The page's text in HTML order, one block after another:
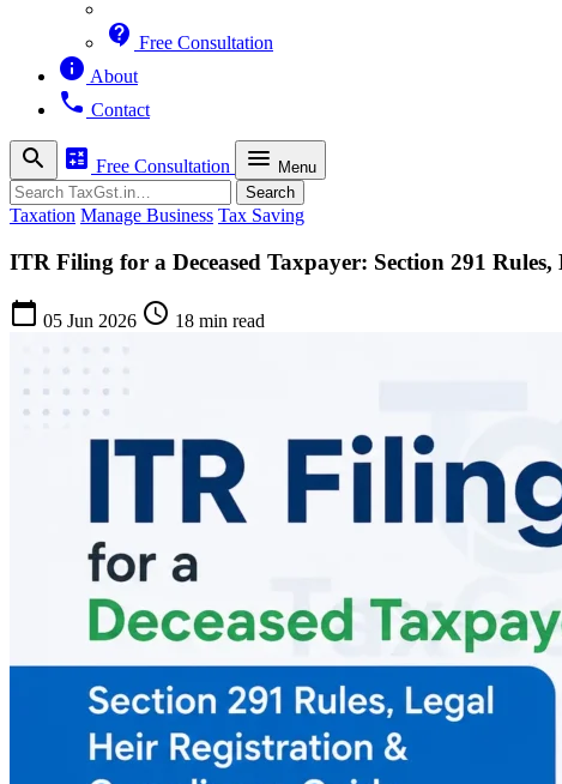
contact_support Free Consultation
info About
phone Contact
search calculate Free Consultation menu Menu
Search Search
Taxation Manage Business Tax Saving
ITR Filing for a Deceased Taxpayer: Section 291
calendar_today 05 Jun 2026 schedule 18 min read